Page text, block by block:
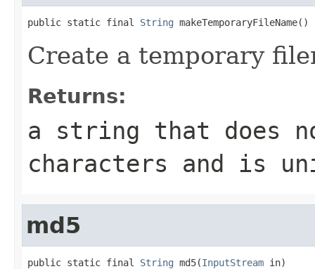
public static final String makeTemporaryFileName()
Create a temporary
Returns:
a string that does
characters and is
md5
public static final String md5(InputStream in)